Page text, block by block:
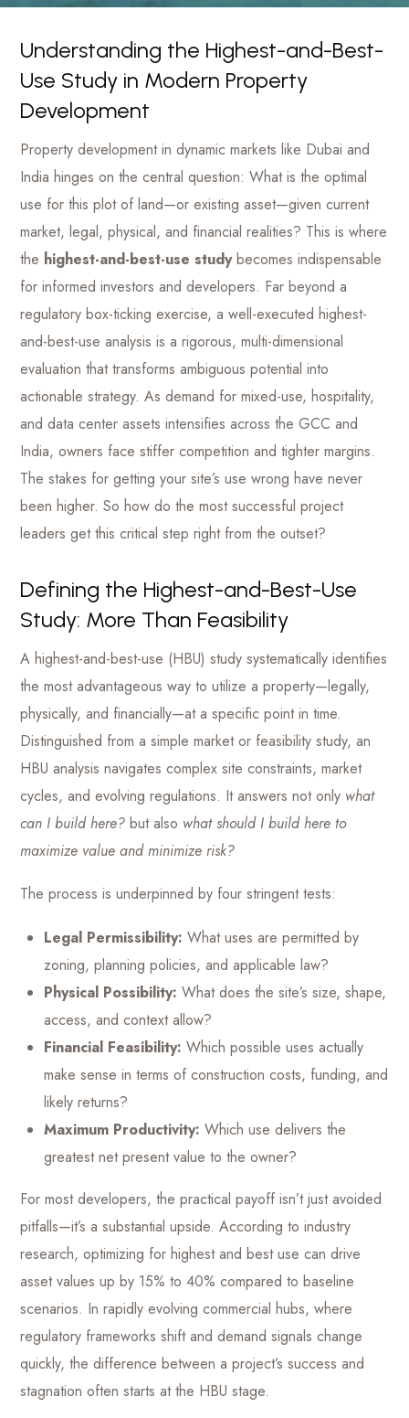
Understanding the Highest-and-Best-
Use Study in Modern Property
Development
Property development in dynamic markets like Dubai and
India hinges on the central question: What is the optimal
use for this plot of land—or existing asset—given current
market, legal, physical, and financial realities? This is where
the highest-and-best-use studybecomes indispensable
for informed investors and developers. Far beyond a
regulatory box-ticking exercise, a well-executed highest-
and-best-use analysis is a rigorous, multi-dimensional
evaluation that transforms ambiguous potential into
actionable strategy. As demand for mixed-use, hospitality,
and data center assets intensifies across the GCC and
India, owners face stiffer competition and tighter margins.
The stakes for getting your site’s use wrong have never
been higher. So how do the most successful project
leaders get this critical step right from the outset?
Defining the Highest-and-Best-Use
Study: More Than Feasibility
A highest-and-best-use (HBU) study systematically identifies
the most advantageous way to utilize a property—legally,
physically, and financially—at a specific point in time.
Distinguished from a simple market or feasibility study, an
HBU analysis navigates complex site constraints, market
cycles, and evolving regulations. It answers not only what
can I build here? but also what should I build here to
maximize value and minimize risk?
The process is underpinned by four stringent tests:
Legal Permissibility: What uses are permitted by
zoning, planning policies, and applicable law?
Physical Possibility: What does the site’s size, shape,
access, and context allow?
Financial Feasibility: Which possible uses actually
make sense in terms of construction costs, funding, and
likely returns?
Maximum Productivity: Which use delivers the
greatest net present value to the owner?
For most developers, the practical payoff isn’t just avoided
pitfalls—it’s a substantial upside. According to industry
research, optimizing for highest and best use can drive
asset values up by 15% to 40% compared to baseline
scenarios. In rapidly evolving commercial hubs, where
regulatory frameworks shift and demand signals change
quickly, the difference between a project’s success and
stagnation often starts at the HBU stage.